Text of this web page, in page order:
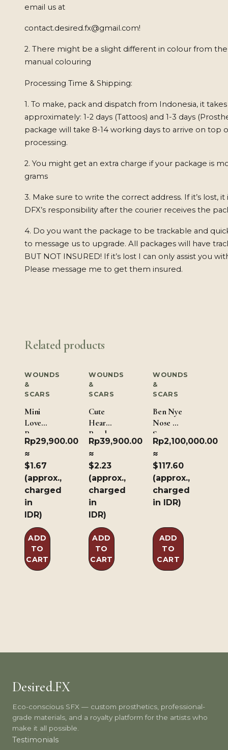
email us at
contact.desired.fx@gmail.com!
2. There might be a slight different in colour from
manual colouring
Processing Time & Shipping:
1. To make, pack and dispatch from Indonesia, it takes
approximately: 1-2 days (Tattoos) and 1-3 days
package will take 8-14 working days to arrive on top
processing.
2. You might get an extra charge if your package is
grams
3. Make sure to write the correct address. If it’s lost,
DFX’s responsibility after the courier receives the
4. Do you want the package to be trackable and
to message us to upgrade. All packages will have
BUT NOT INSURED! If it’s lost I can only assist you
Please message me to get them insured.
Related products
WOUNDS
&
SCARS
Mini
Love
Paws
Rp29,900.00
≈
$1.67
(approx.,
charged
in
IDR)
ADD
TO
CART
WOUNDS
&
SCARS
Cute
Hearts
Pearls
Rp39,900.00
≈
$2.23
(approx.,
charged
in
IDR)
ADD
TO
CART
WOUNDS
&
SCARS
Ben Nye
Nose &
Scar
Wax –
Dark
Brown
226.8g/8oz
Rp2,100,000.00
≈
$117.60
(approx.,
charged
in IDR)
ADD
TO
CART
Desired.FX
Eco-conscious SFX — custom prosthetics, professional-
grade materials, and a royalty platform for the artists who
make it all possible.
Testimonials